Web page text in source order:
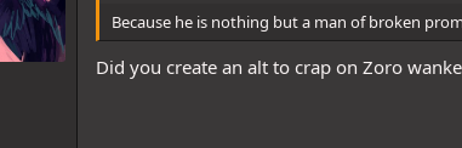
Because he is nothing but a man of broken
Did you create an alt to crap on Zoro